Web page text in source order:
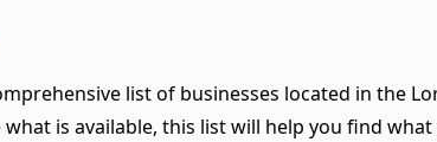
list of businesses located in the
is available, this list will help you find